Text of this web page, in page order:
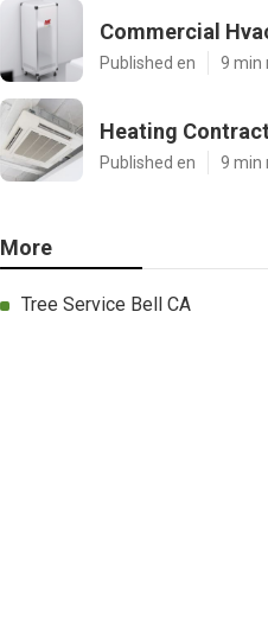
Commercial
Published en 9 min
Heating
Published en 9 min
More
Tree Service Bell CA